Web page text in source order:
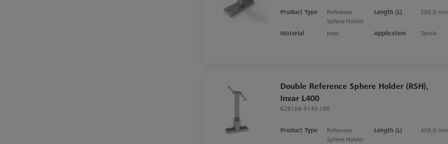
Product Type
Reference
Sphere Holder
Length (L) 200,0 mm
Material Invar Application Tactile
Double Reference Sphere Holder (RSH),
Invar L400
626106-9140-100
Product Type
Reference
Sphere Holder
Length (L) 400,0 mm